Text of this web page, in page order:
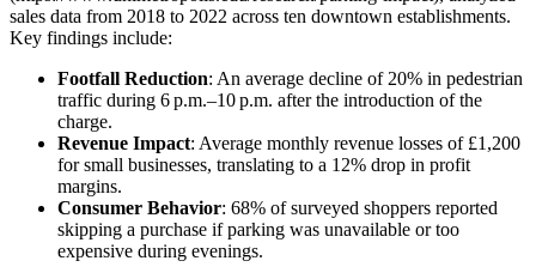
sales data from 2018 to 2022 across ten downtown establishments.
Key findings include:
Footfall Reduction: An average decline of 20% in pedestrian
traffic during 6 p.m.–10 p.m. after the introduction of the
charge.
Revenue Impact: Average monthly revenue losses of £1,200
for small businesses, translating to a 12% drop in profit
margins.
Consumer Behavior: 68% of surveyed shoppers reported
skipping a purchase if parking was unavailable or too
expensive during evenings.